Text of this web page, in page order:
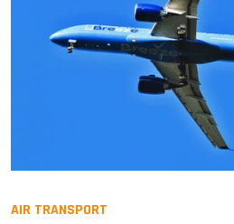
AIR TRANSPORT